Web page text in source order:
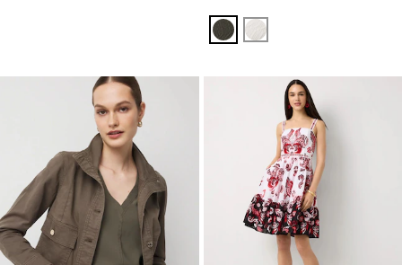
Vineyard
Ecru